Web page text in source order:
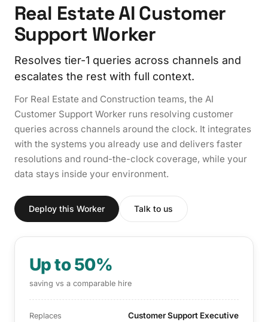
Real Estate AI Customer
Support Worker
Resolves tier-1 queries across channels and
escalates the rest with full context.
For Real Estate and Construction teams, the AI
Customer Support Worker runs resolving customer
queries across channels around the clock. It integrates
with the systems you already use and delivers faster
resolutions and round-the-clock coverage, while your
data stays inside your environment.
Deploy this Worker Talk to us
Up to 50%
saving vs a comparable hire
Replaces Customer Support Executive